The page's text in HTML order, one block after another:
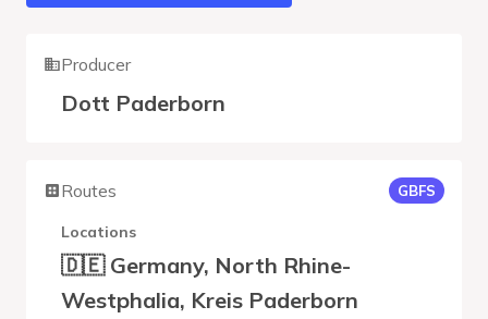
Producer
Dott Paderborn
Routes GBFS
Locations
🇩🇪 Germany, North Rhine-
Westphalia, Kreis Paderborn